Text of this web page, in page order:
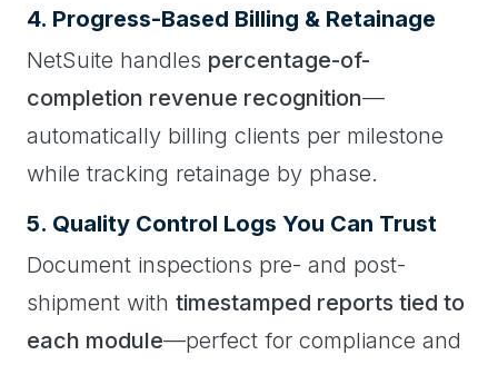
4. Progress-Based Billing & Retainage
NetSuite handles percentage-of-
completion revenue recognition—
automatically billing clients per milestone
while tracking retainage by phase.
5. Quality Control Logs You Can Trust
Document inspections pre- and post-
shipment with timestamped reports tied to
each module—perfect for compliance and